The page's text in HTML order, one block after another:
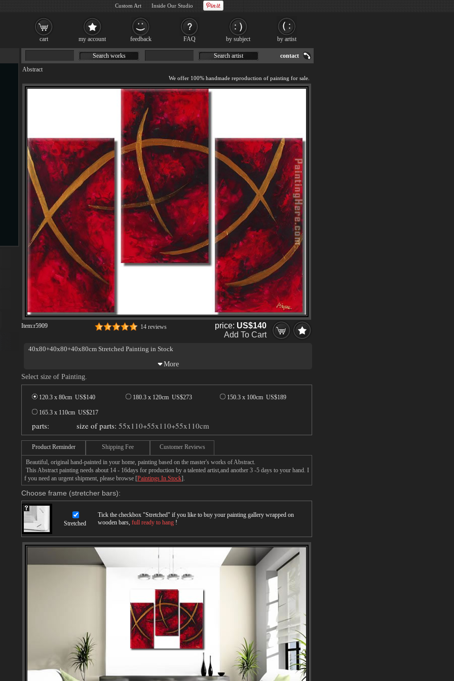
Abstract
We offer 100% handmade reproduction of painting for sale.
Item:r5909 14 reviews price: US$140
Add To Cart
40x80+40x80+40x80cm Stretched Painting in Stock
Select size of Painting.
120.3 x 80cm US$140 180.3 x 120cm US$273 150.3 x 100cm US$189
165.3 x 110cm US$217
parts: size of parts: 55x110+55x110+55x110cm
Product Reminder Shipping Fee Customer Reviews
Beautiful, original hand-painted in your home, painting based on the master's works of Abstract.
This Abstract painting needs about 14 - 16days for production by a talented artist,and another 3 -5 days to your hand. I
f you need an urgent shipment, please browse [Paintings In Stock].
Choose frame (stretcher bars):
Stretched
Tick the checkbox "Stretched" if you like to buy your painting gallery wrapped on
wooden bars, full ready to hang !
Search works Search artist contact
cart my account feedback FAQ by subject by artist
Custom Art Inside Our Studio